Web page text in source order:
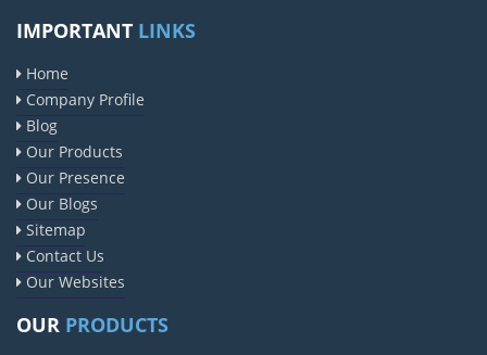
IMPORTANT LINKS
Home
Company Profile
Blog
Our Products
Our Presence
Our Blogs
Sitemap
Contact Us
Our Websites
OUR PRODUCTS